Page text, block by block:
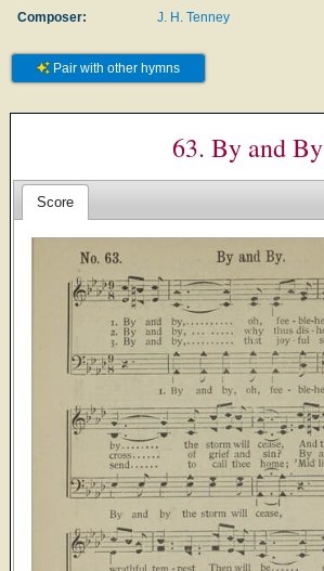
Composer:
J. H. Tenney
Pair with other hymns
63. By and By
Score